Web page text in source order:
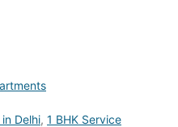
Delhi, 1 BHK Service